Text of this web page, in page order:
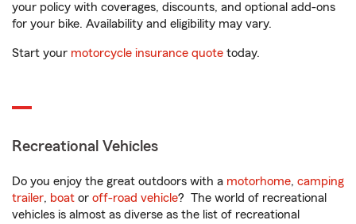
your policy with coverages, discounts, and optional add-ons
for your bike. Availability and eligibility may vary.
Start your motorcycle insurance quote today.
Recreational Vehicles
Do you enjoy the great outdoors with a motorhome, camping
trailer, boat or off-road vehicle? The world of recreational
vehicles is almost as diverse as the list of recreational